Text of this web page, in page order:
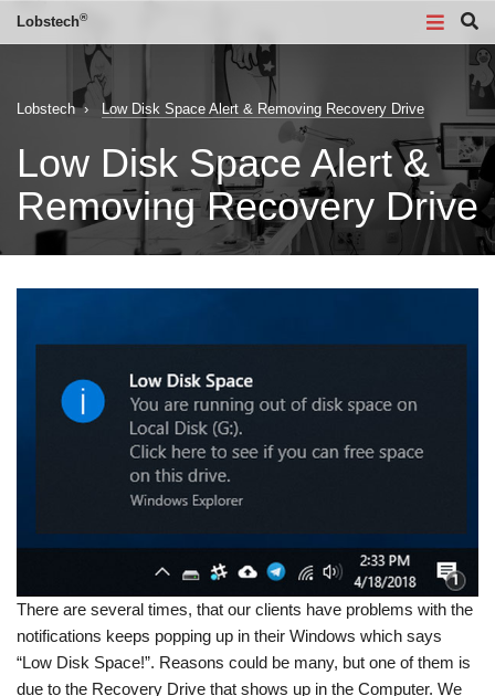
Lobstech®
Lobstech› Low Disk Space Alert & Removing Recovery Drive
Low Disk Space Alert &
Removing Recovery Drive
There are several times, that our clients have problems with the
notifications keeps popping up in their Windows which says
“Low Disk Space!”. Reasons could be many, but one of them is
due to the Recovery Drive that shows up in the Computer. We